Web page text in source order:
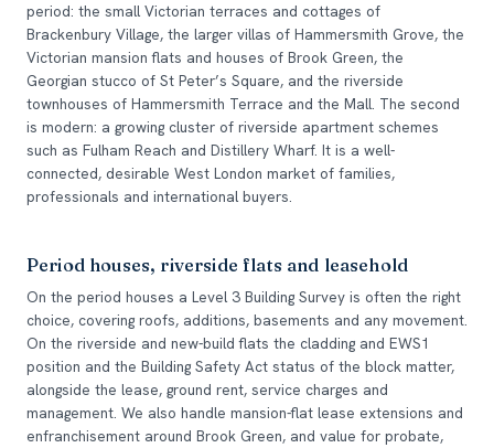
period: the small Victorian terraces and cottages of
Brackenbury Village, the larger villas of Hammersmith Grove, the
Victorian mansion flats and houses of Brook Green, the
Georgian stucco of St Peter’s Square, and the riverside
townhouses of Hammersmith Terrace and the Mall. The second
is modern: a growing cluster of riverside apartment schemes
such as Fulham Reach and Distillery Wharf. It is a well-
connected, desirable West London market of families,
professionals and international buyers.
Period houses, riverside flats and leasehold
On the period houses a Level 3 Building Survey is often the right
choice, covering roofs, additions, basements and any movement.
On the riverside and new-build flats the cladding and EWS1
position and the Building Safety Act status of the block matter,
alongside the lease, ground rent, service charges and
management. We also handle mansion-flat lease extensions and
enfranchisement around Brook Green, and value for probate,